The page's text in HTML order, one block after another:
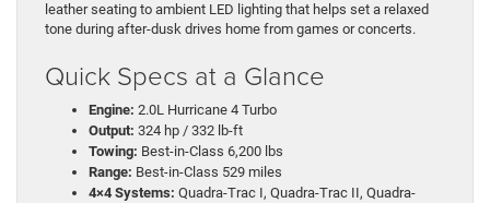
leather seating to ambient LED lighting that helps set a relaxed
tone during after-dusk drives home from games or concerts.
Quick Specs at a Glance
Engine: 2.0L Hurricane 4 Turbo
Output: 324 hp / 332 lb-ft
Towing: Best-in-Class 6,200 lbs
Range: Best-in-Class 529 miles
4×4 Systems: Quadra-Trac I, Quadra-Trac II, Quadra-